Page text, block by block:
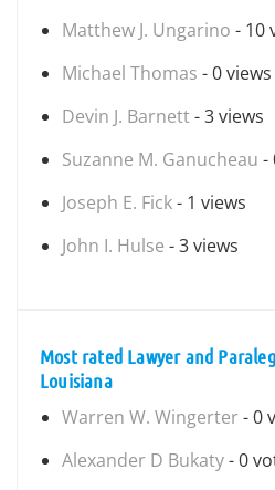
Matthew J. Ungarino - 10
Michael Thomas - 0 views
Devin J. Barnett- 3 views
Suzanne M. Ganucheau -
Joseph E. Fick- 1 views
John I. Hulse - 3 views
Most rated Lawyer and
Louisiana
Warren W. Wingerter - 0
Alexander D Bukaty- 0